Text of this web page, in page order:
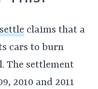
claims that a
cars to burn
The settlement
2010 and 2011